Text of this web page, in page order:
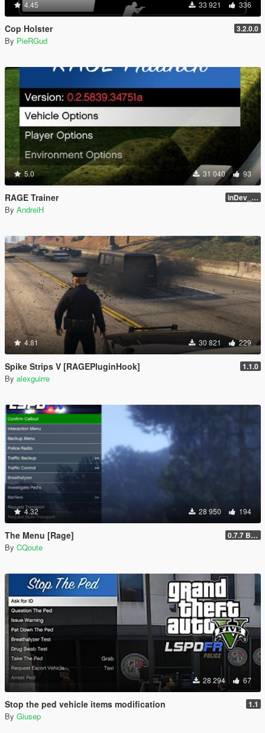
4.45 33 921 336
Cop Holster 3.2.0.0
By PieRGud
5.0 31 040 93
RAGE Trainer inDev_0.4.145 (16112)
By AndreiH
4.81 30 821 229
Spike Strips V [RAGEPluginHook] 1.1.0
By alexguirre
4.32 28 950 194
The Menu [Rage] 0.7.7 Beta
By CQoute
28 294 67
Stop the ped vehicle items modification 1.1
By Giusep